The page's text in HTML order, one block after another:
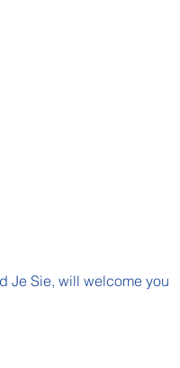
Je Sie, will welcome you